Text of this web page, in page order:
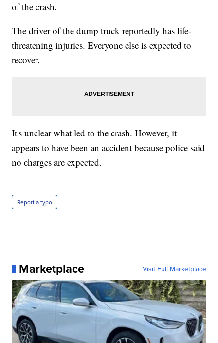
of the crash.
The driver of the dump truck reportedly has life-
threatening injuries. Everyone else is expected to
recover.
It's unclear what led to the crash. However, it
appears to have been an accident because police said
no charges are expected.
Report a typo
Marketplace Visit Full Marketplace